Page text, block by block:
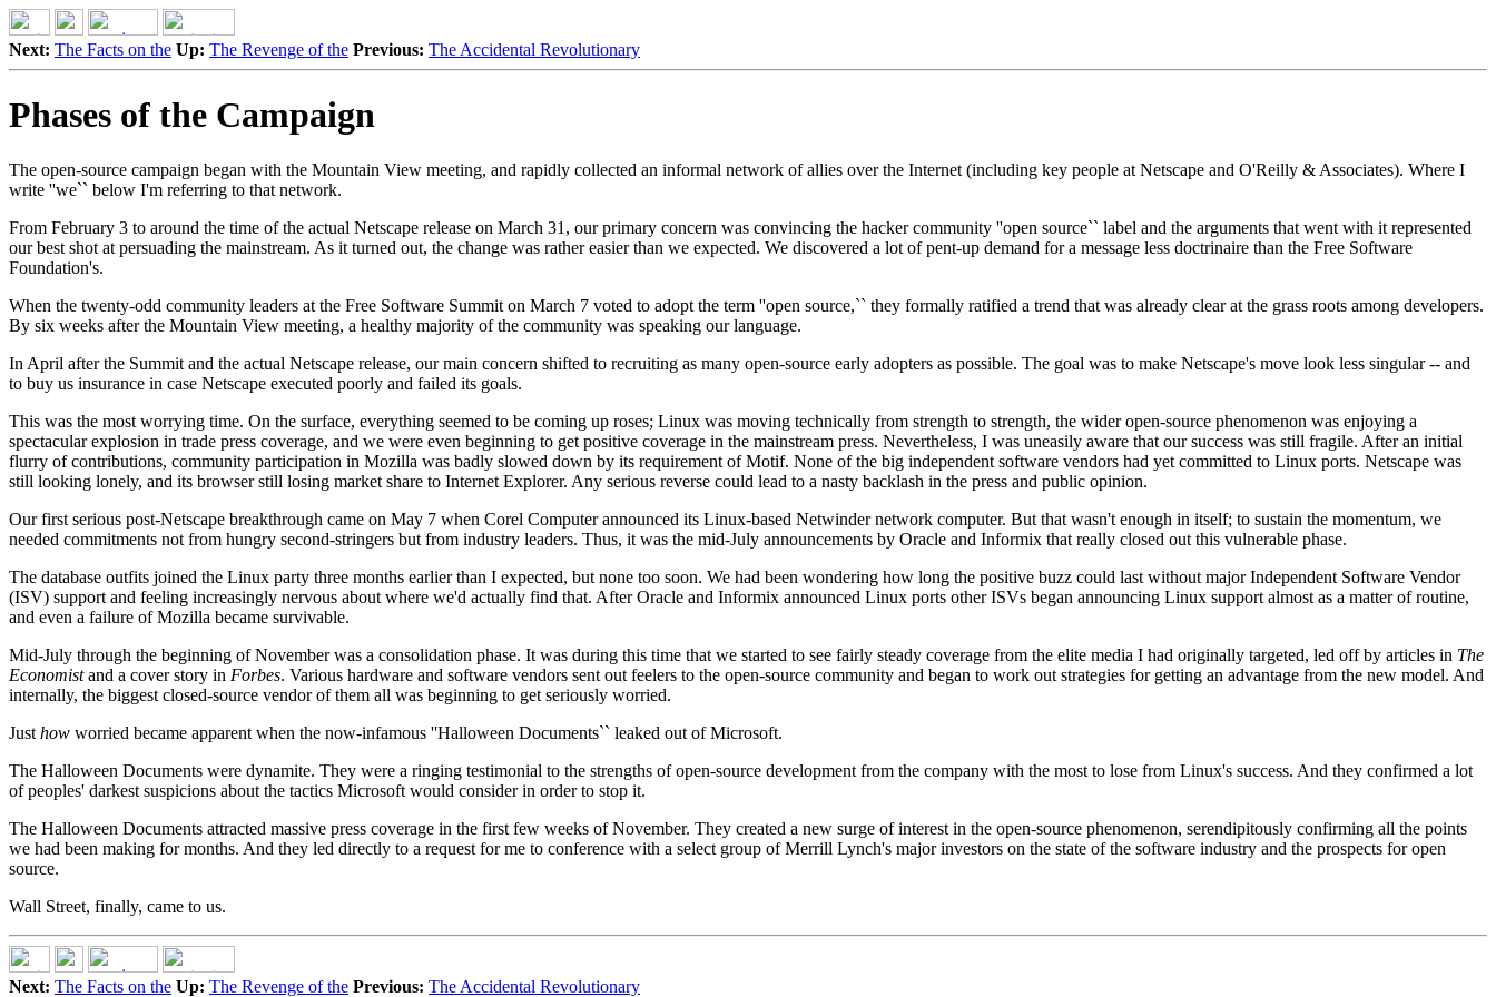
Next: The Facts on the Up: The Revenge of the Previous: The Accidental Revolutionary
Phases of the Campaign
The open-source campaign began with the Mountain View meeting, and rapidly collected an informal network of allies over the Internet (including key people at Netscape and O'Reilly & Associates). Where I
write ''we`` below I'm referring to that network.
From February 3 to around the time of the actual Netscape release on March 31, our primary concern was convincing the hacker community ''open source`` label and the arguments that went with it represented
our best shot at persuading the mainstream. As it turned out, the change was rather easier than we expected. We discovered a lot of pent-up demand for a message less doctrinaire than the Free Software
Foundation's.
When the twenty-odd community leaders at the Free Software Summit on March 7 voted to adopt the term ''open source,`` they formally ratified a trend that was already clear at the grass roots among developers.
By six weeks after the Mountain View meeting, a healthy majority of the community was speaking our language.
In April after the Summit and the actual Netscape release, our main concern shifted to recruiting as many open-source early adopters as possible. The goal was to make Netscape's move look less singular -- and
to buy us insurance in case Netscape executed poorly and failed its goals.
This was the most worrying time. On the surface, everything seemed to be coming up roses; Linux was moving technically from strength to strength, the wider open-source phenomenon was enjoying a
spectacular explosion in trade press coverage, and we were even beginning to get positive coverage in the mainstream press. Nevertheless, I was uneasily aware that our success was still fragile. After an initial
flurry of contributions, community participation in Mozilla was badly slowed down by its requirement of Motif. None of the big independent software vendors had yet committed to Linux ports. Netscape was
still looking lonely, and its browser still losing market share to Internet Explorer. Any serious reverse could lead to a nasty backlash in the press and public opinion.
Our first serious post-Netscape breakthrough came on May 7 when Corel Computer announced its Linux-based Netwinder network computer. But that wasn't enough in itself; to sustain the momentum, we
needed commitments not from hungry second-stringers but from industry leaders. Thus, it was the mid-July announcements by Oracle and Informix that really closed out this vulnerable phase.
The database outfits joined the Linux party three months earlier than I expected, but none too soon. We had been wondering how long the positive buzz could last without major Independent Software Vendor
(ISV) support and feeling increasingly nervous about where we'd actually find that. After Oracle and Informix announced Linux ports other ISVs began announcing Linux support almost as a matter of routine,
and even a failure of Mozilla became survivable.
Mid-July through the beginning of November was a consolidation phase. It was during this time that we started to see fairly steady coverage from the elite media I had originally targeted, led off by articles in The
Economistand a cover story in Forbes. Various hardware and software vendors sent out feelers to the open-source community and began to work out strategies for getting an advantage from the new model. And
internally, the biggest closed-source vendor of them all was beginning to get seriously worried.
Just how worried became apparent when the now-infamous ''Halloween Documents`` leaked out of Microsoft.
The Halloween Documents were dynamite. They were a ringing testimonial to the strengths of open-source development from the company with the most to lose from Linux's success. And they confirmed a lot
of peoples' darkest suspicions about the tactics Microsoft would consider in order to stop it.
The Halloween Documents attracted massive press coverage in the first few weeks of November. They created a new surge of interest in the open-source phenomenon, serendipitously confirming all the points
we had been making for months. And they led directly to a request for me to conference with a select group of Merrill Lynch's major investors on the state of the software industry and the prospects for open
source.
Wall Street, finally, came to us.
Next: The Facts on the Up: The Revenge of the Previous: The Accidental Revolutionary